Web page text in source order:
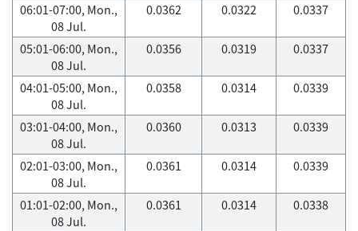
06:01-07:00, Mon.,
08 Jul.
0.0362 0.0322 0.0337
05:01-06:00, Mon.,
08 Jul.
0.0356 0.0319 0.0337
04:01-05:00, Mon.,
08 Jul.
0.0358 0.0314 0.0339
03:01-04:00, Mon.,
08 Jul.
0.0360 0.0313 0.0339
02:01-03:00, Mon.,
08 Jul.
0.0361 0.0314 0.0339
01:01-02:00, Mon.,
08 Jul.
0.0361 0.0314 0.0338